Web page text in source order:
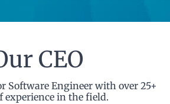
CEO
Software Engineer with over 25+
experience in the field.